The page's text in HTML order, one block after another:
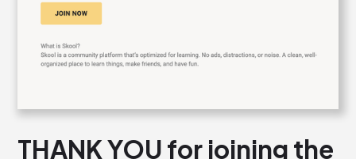
THANK YOU for joining the